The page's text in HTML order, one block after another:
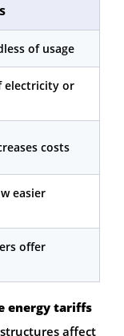
of usage
electricity or
costs
easier
offer
energy tariffs
affect